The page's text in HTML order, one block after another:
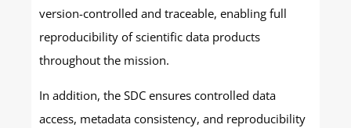
version-controlled and traceable, enabling full
reproducibility of scientific data products
throughout the mission.
In addition, the SDC ensures controlled data
access, metadata consistency, and reproducibility